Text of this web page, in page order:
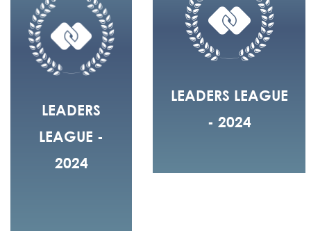
LEADERS
LEAGUE -
2024
LEADERS LEAGUE
- 2024